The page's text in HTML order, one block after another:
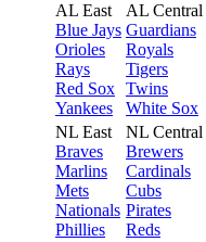
AL East
Blue Jays
Orioles
Rays
Red Sox
Yankees
AL Central
Guardians
Royals
Tigers
Twins
White Sox
NL East
Braves
Marlins
Mets
Nationals
Phillies
NL Central
Brewers
Cardinals
Cubs
Pirates
Reds